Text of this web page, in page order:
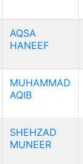
AQSA
HANEEF
MUHAMMAD
AQIB
SHEHZAD
MUNEER